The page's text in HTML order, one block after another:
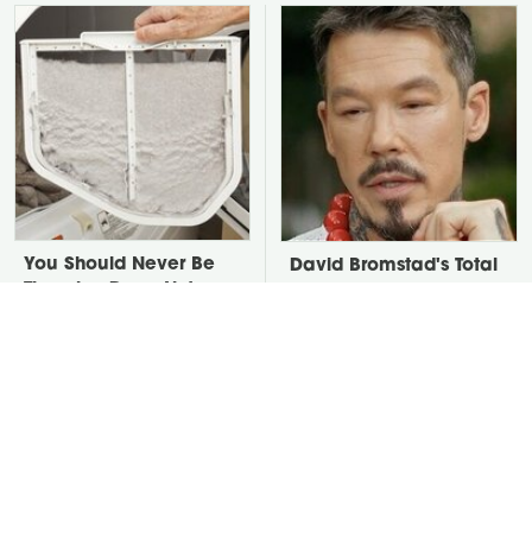
You Should Never Be
David Bromstad's Total